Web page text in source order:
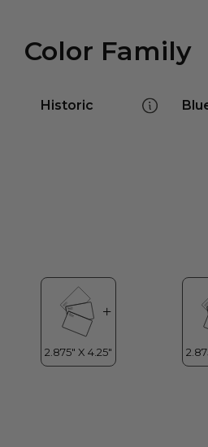
Color Family
Historic